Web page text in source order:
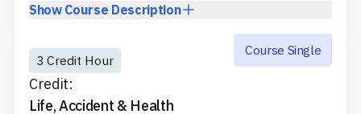
Show Course Description
3 Credit Hour
Credit:
Life, Accident & Health
Course Single